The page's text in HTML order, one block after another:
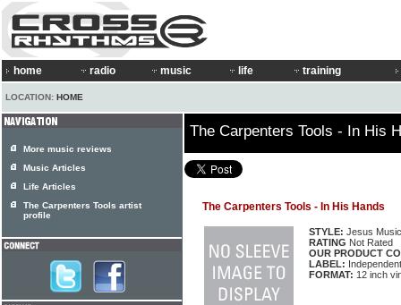
home radio music life training
LOCATION: HOME
The Carpenters Tools - In His
The Carpenters Tools - In His Hands
STYLE: Jesus Music
RATING Not Rated
OUR PRODUCT
LABEL: Independent
FORMAT: 12 inch
More music reviews
Music Articles
Life Articles
The Carpenters Tools artist
profile